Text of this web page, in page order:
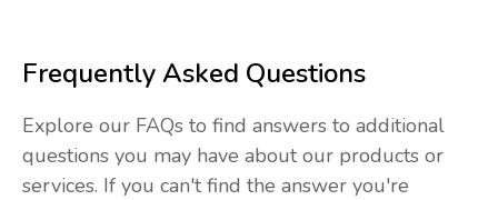
Frequently Asked Questions
Explore our FAQs to find answers to additional
questions you may have about our products or
services. If you can't find the answer you're